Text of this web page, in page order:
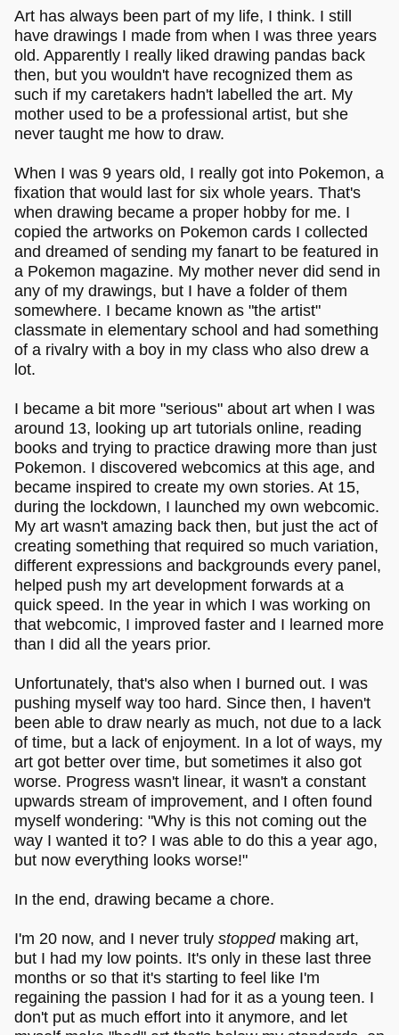
Art has always been part of my life, I think. I still
have drawings I made from when I was three years
old. Apparently I really liked drawing pandas back
then, but you wouldn't have recognized them as
such if my caretakers hadn't labelled the art. My
mother used to be a professional artist, but she
never taught me how to draw.
When I was 9 years old, I really got into Pokemon, a
fixation that would last for six whole years. That's
when drawing became a proper hobby for me. I
copied the artworks on Pokemon cards I collected
and dreamed of sending my fanart to be featured in
a Pokemon magazine. My mother never did send in
any of my drawings, but I have a folder of them
somewhere. I became known as "the artist"
classmate in elementary school and had something
of a rivalry with a boy in my class who also drew a
lot.
I became a bit more "serious" about art when I was
around 13, looking up art tutorials online, reading
books and trying to practice drawing more than just
Pokemon. I discovered webcomics at this age, and
became inspired to create my own stories. At 15,
during the lockdown, I launched my own webcomic.
My art wasn't amazing back then, but just the act of
creating something that required so much variation,
different expressions and backgrounds every panel,
helped push my art development forwards at a
quick speed. In the year in which I was working on
that webcomic, I improved faster and I learned more
than I did all the years prior.
Unfortunately, that's also when I burned out. I was
pushing myself way too hard. Since then, I haven't
been able to draw nearly as much, not due to a lack
of time, but a lack of enjoyment. In a lot of ways, my
art got better over time, but sometimes it also got
worse. Progress wasn't linear, it wasn't a constant
upwards stream of improvement, and I often found
myself wondering: "Why is this not coming out the
way I wanted it to? I was able to do this a year ago,
but now everything looks worse!"
In the end, drawing became a chore.
I'm 20 now, and I never truly stoppedmaking art,
but I had my low points. It's only in these last three
months or so that it's starting to feel like I'm
regaining the passion I had for it as a young teen. I
don't put as much effort into it anymore, and let